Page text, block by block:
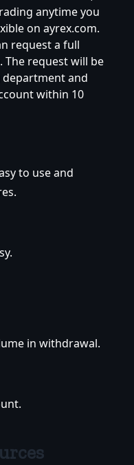
anytime you
on ayrex.com.
request a full
request will be
and
within 10
to use and
in withdrawal.